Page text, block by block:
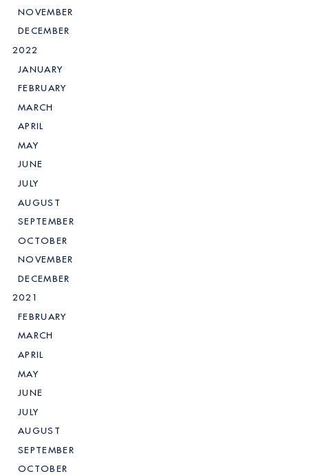
NOVEMBER
DECEMBER
2022
JANUARY
FEBRUARY
MARCH
APRIL
MAY
JUNE
JULY
AUGUST
SEPTEMBER
OCTOBER
NOVEMBER
DECEMBER
2021
FEBRUARY
MARCH
APRIL
MAY
JUNE
JULY
AUGUST
SEPTEMBER
OCTOBER